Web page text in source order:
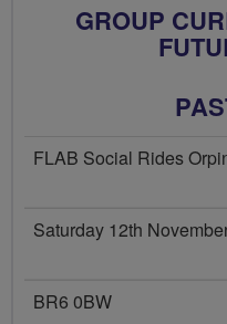
GROUP
FLAB Social Rides
Saturday 12th
BR6 0BW